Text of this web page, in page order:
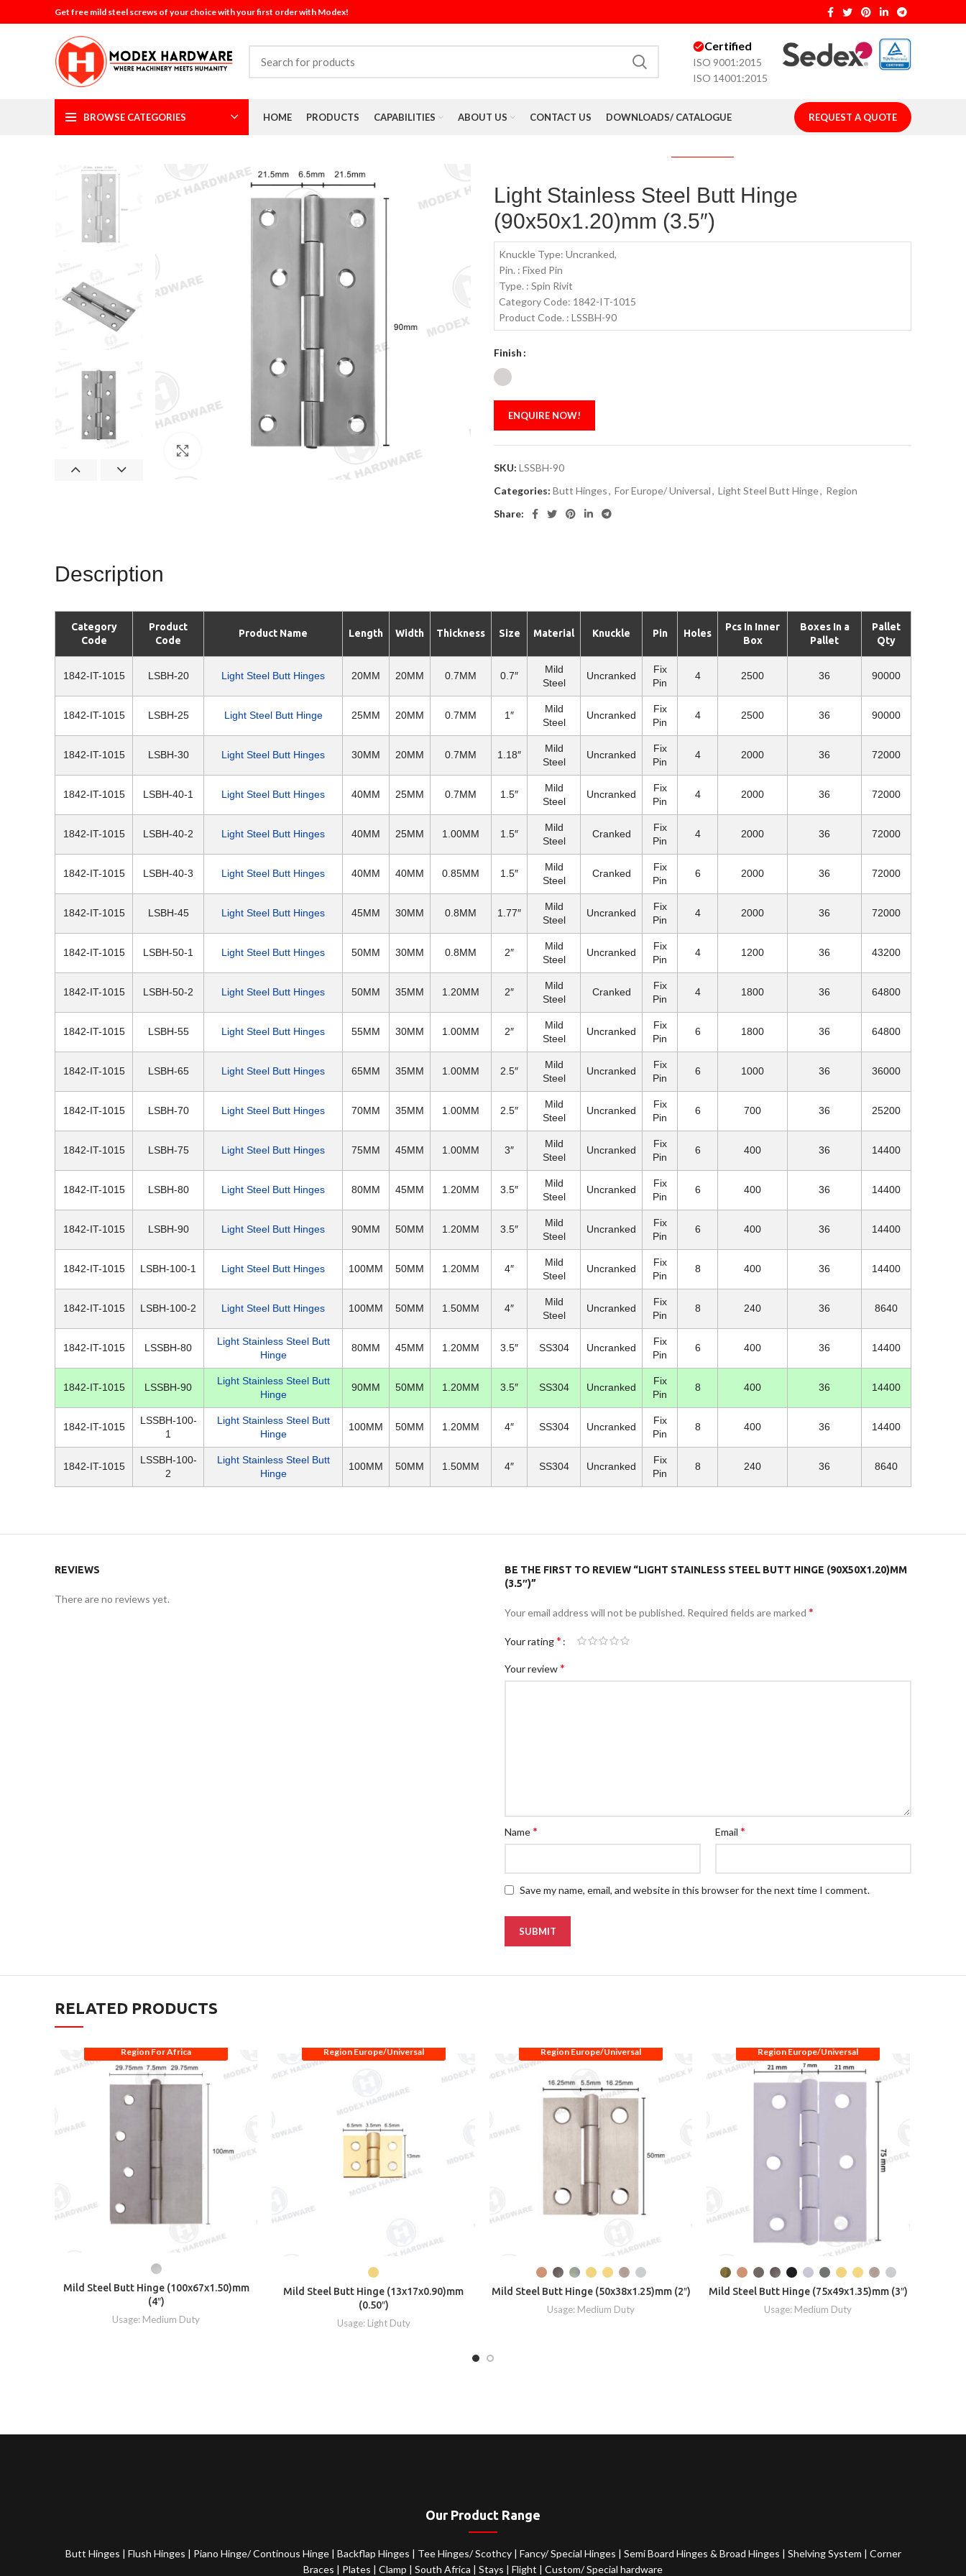
Get free mild steel screws of your choice with your first order with Modex!
Certified
ISO 9001:2015
ISO 14001:2015
BROWSE CATEGORIES HOME PRODUCTS CAPABILITIES ABOUT US CONTACT US DOWNLOADS/ CATALOGUE REQUEST A QUOTE
Click to enlarge
Light Stainless Steel Butt Hinge
(90x50x1.20)mm (3.5″)
Knuckle Type: Uncranked,
Pin. : Fixed Pin
Type. : Spin Rivit
Category Code: 1842-IT-1015
Product Code. : LSSBH-90
Finish
ENQUIRE NOW!
SKU: LSSBH-90
Categories: Butt Hinges, For Europe/ Universal, Light Steel Butt Hinge, Region
Share:
Description
Category
Code
Product
Code
Product Name Length Width Thickness Size Material Knuckle Pin Holes
Pcs In Inner
Box
Boxes In a
Pallet
Pallet
Qty
1842-IT-1015 LSBH-20 Light Steel Butt Hinges 20MM 20MM 0.7MM 0.7″
Mild
Steel
Uncranked
Fix
Pin
4 2500 36 90000
1842-IT-1015 LSBH-25 Light Steel Butt Hinge 25MM 20MM 0.7MM 1″
Mild
Steel
Uncranked
Fix
Pin
4 2500 36 90000
1842-IT-1015 LSBH-30 Light Steel Butt Hinges 30MM 20MM 0.7MM 1.18″
Mild
Steel
Uncranked
Fix
Pin
4 2000 36 72000
1842-IT-1015 LSBH-40-1 Light Steel Butt Hinges 40MM 25MM 0.7MM 1.5″
Mild
Steel
Uncranked
Fix
Pin
4 2000 36 72000
1842-IT-1015 LSBH-40-2 Light Steel Butt Hinges 40MM 25MM 1.00MM 1.5″
Mild
Steel
Cranked
Fix
Pin
4 2000 36 72000
1842-IT-1015 LSBH-40-3 Light Steel Butt Hinges 40MM 40MM 0.85MM 1.5″
Mild
Steel
Cranked
Fix
Pin
6 2000 36 72000
1842-IT-1015 LSBH-45 Light Steel Butt Hinges 45MM 30MM 0.8MM 1.77″
Mild
Steel
Uncranked
Fix
Pin
4 2000 36 72000
1842-IT-1015 LSBH-50-1 Light Steel Butt Hinges 50MM 30MM 0.8MM 2″
Mild
Steel
Uncranked
Fix
Pin
4 1200 36 43200
1842-IT-1015 LSBH-50-2 Light Steel Butt Hinges 50MM 35MM 1.20MM 2″
Mild
Steel
Cranked
Fix
Pin
4 1800 36 64800
1842-IT-1015 LSBH-55 Light Steel Butt Hinges 55MM 30MM 1.00MM 2″
Mild
Steel
Uncranked
Fix
Pin
6 1800 36 64800
1842-IT-1015 LSBH-65 Light Steel Butt Hinges 65MM 35MM 1.00MM 2.5″
Mild
Steel
Uncranked
Fix
Pin
6 1000 36 36000
1842-IT-1015 LSBH-70 Light Steel Butt Hinges 70MM 35MM 1.00MM 2.5″
Mild
Steel
Uncranked
Fix
Pin
6 700 36 25200
1842-IT-1015 LSBH-75 Light Steel Butt Hinges 75MM 45MM 1.00MM 3″
Mild
Steel
Uncranked
Fix
Pin
6 400 36 14400
1842-IT-1015 LSBH-80 Light Steel Butt Hinges 80MM 45MM 1.20MM 3.5″
Mild
Steel
Uncranked
Fix
Pin
6 400 36 14400
1842-IT-1015 LSBH-90 Light Steel Butt Hinges 90MM 50MM 1.20MM 3.5″
Mild
Steel
Uncranked
Fix
Pin
6 400 36 14400
1842-IT-1015 LSBH-100-1 Light Steel Butt Hinges 100MM 50MM 1.20MM 4″
Mild
Steel
Uncranked
Fix
Pin
8 400 36 14400
1842-IT-1015 LSBH-100-2 Light Steel Butt Hinges 100MM 50MM 1.50MM 4″
Mild
Steel
Uncranked
Fix
Pin
8 240 36 8640
1842-IT-1015 LSSBH-80
Light Stainless Steel Butt
Hinge
80MM 45MM 1.20MM 3.5″ SS304 Uncranked
Fix
Pin
6 400 36 14400
1842-IT-1015 LSSBH-90
Light Stainless Steel Butt
Hinge
90MM 50MM 1.20MM 3.5″ SS304 Uncranked
Fix
Pin
8 400 36 14400
1842-IT-1015
LSSBH-100-
1
Light Stainless Steel Butt
Hinge
100MM 50MM 1.20MM 4″ SS304 Uncranked
Fix
Pin
8 400 36 14400
1842-IT-1015
LSSBH-100-
2
Light Stainless Steel Butt
Hinge
100MM 50MM 1.50MM 4″ SS304 Uncranked
Fix
Pin
8 240 36 8640
REVIEWS
There are no reviews yet.
BE THE FIRST TO REVIEW “LIGHT STAINLESS STEEL BUTT HINGE (90X50X1.20)MM
(3.5″)”
Your email address will not be published. Required fields are marked *
Your rating*
Your review*
Name* Email *
Save my name, email, and website in this browser for the next time I comment.
RELATED PRODUCTS
Region For Africa
Mild Steel Butt Hinge (100x67x1.50)mm
(4″)
Usage: Medium Duty
Region Europe/Universal
Mild Steel Butt Hinge (13x17x0.90)mm
(0.50″)
Usage: Light Duty
Region Europe/Universal
Mild Steel Butt Hinge (50x38x1.25)mm (2″)
Usage: Medium Duty
Region Europe/Universal
Mild Steel Butt Hinge (75x49x1.35)mm (3″)
Usage: Medium Duty
Our Product Range
Butt Hinges | Flush Hinges | Piano Hinge/ Continous Hinge | Backflap Hinges | Tee Hinges/ Scothcy | Fancy/ Special Hinges | Semi Board Hinges & Broad Hinges | Shelving System | Corner
Braces | Plates | Clamp | South Africa | Stays | Flight | Custom/ Special hardware